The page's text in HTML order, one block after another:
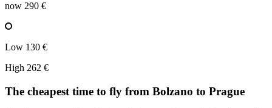
now 290 €
Low 130 €
High 262 €
The cheapest time to fly from Bolzano to Prague